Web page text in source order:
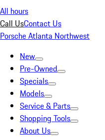
All hours
Call UsContact Us
Porsche Atlanta Northwest
New
Pre-Owned
Specials
Models
Service & Parts
Shopping Tools
About Us